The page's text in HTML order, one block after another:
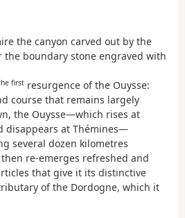
the canyon carved out by the
the boundary stone engraved with
first resurgence of the Ouysse:
course that remains largely
the Ouysse—which rises at
disappears at Thémines—
several dozen kilometres
re-emerges refreshed and
that give it its distinctive
of the Dordogne, which it